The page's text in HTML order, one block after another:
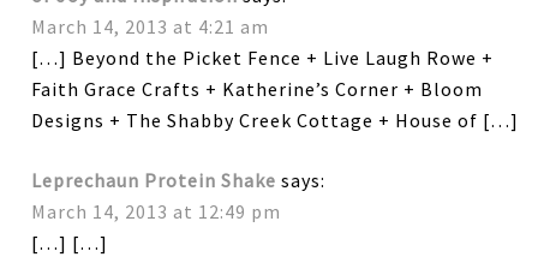
March 14, 2013 at 4:21 am
[…] Beyond the Picket Fence + Live Laugh Rowe +
Faith Grace Crafts + Katherine’s Corner + Bloom
Designs + The Shabby Creek Cottage + House of […]
Leprechaun Protein Shake says:
March 14, 2013 at 12:49 pm
[…] […]